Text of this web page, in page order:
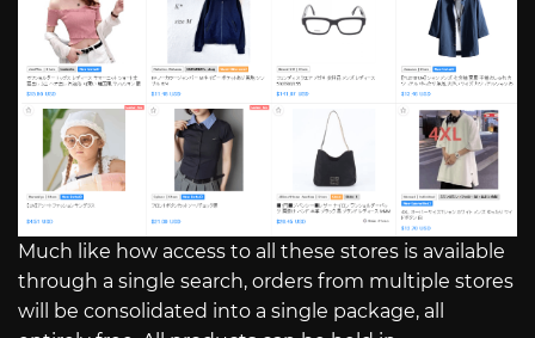
Much like how access to all these stores is available
through a single search, orders from multiple stores
will be consolidated into a single package, all